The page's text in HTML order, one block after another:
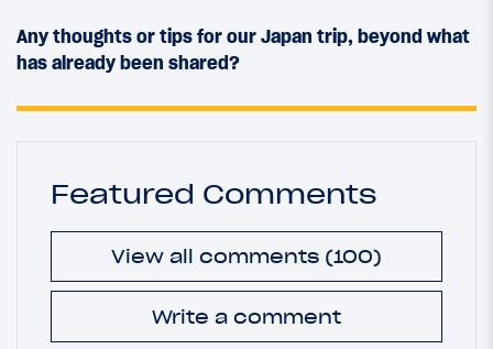
Any thoughts or tips for our Japan trip, beyond what
has already been shared?
Featured Comments
View all comments (100)
Write a comment